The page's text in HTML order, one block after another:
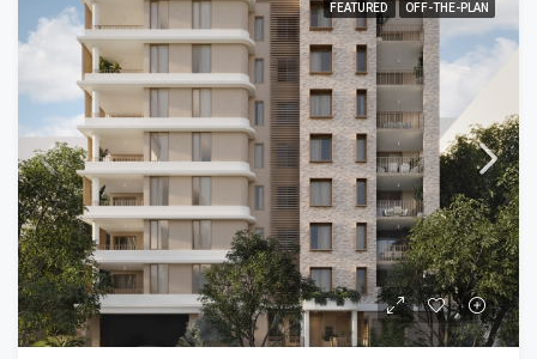
FEATURED OFF-THE-PLAN